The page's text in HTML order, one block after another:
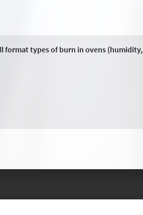
format types of burn in ovens (humidity,